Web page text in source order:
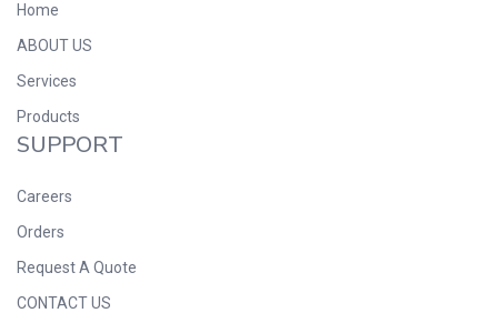
Home
ABOUT US
Services
Products
SUPPORT
Careers
Orders
Request A Quote
CONTACT US